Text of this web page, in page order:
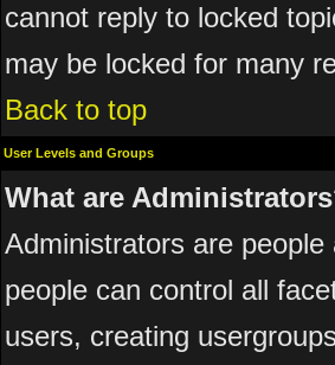
cannot reply to locked
may be locked for many
Back to top
User Levels and Groups
What are
Administrators are
people can control all
users, creating